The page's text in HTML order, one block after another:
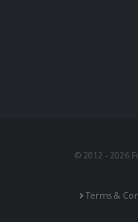
© 2012 - 2026
Terms &